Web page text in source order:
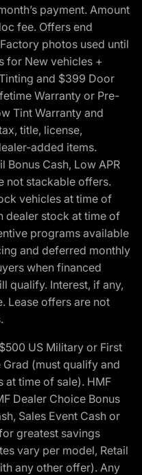
payment. Amount
fee. Offers end
photos used until
for New vehicles +
and $399 Door
Warranty or Pre-
Tint Warranty and
title, license,
added items.
Bonus Cash, Low APR
not stackable offers.
vehicles at time of
dealer stock at time of
programs available
and deferred monthly
when financed
qualify. Interest, if any,
Lease offers are not
US Military or First
(must qualify and
time of sale). HMF
Dealer Choice Bonus
Sales Event Cash or
greatest savings
vary per model, Retail
any other offer). Any